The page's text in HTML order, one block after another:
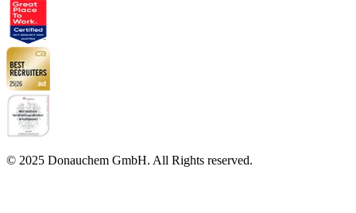
© 2025 Donauchem GmbH. All Rights reserved.